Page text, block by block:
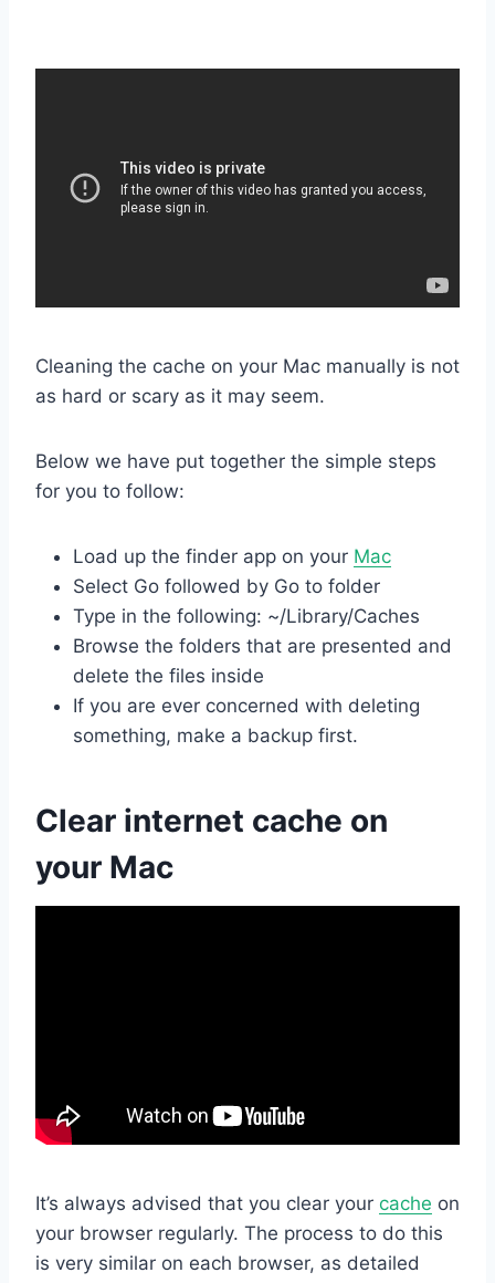
Cleaning the cache on your Mac manually is not
as hard or scary as it may seem.
Below we have put together the simple steps
for you to follow:
Load up the finder app on your Mac
Select Go followed by Go to folder
Type in the following: ~/Library/Caches
Browse the folders that are presented and
delete the files inside
If you are ever concerned with deleting
something, make a backup first.
Clear internet cache on
your Mac
It’s always advised that you clear your cache on
your browser regularly. The process to do this
is very similar on each browser, as detailed